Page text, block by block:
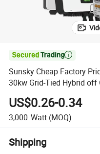

Sunsky Cheap Factory
30kw Grid-Tied Hybrid off
Solar Energy Storage
US$0.26-0.34
3,000 Watt (MOQ)
Shipping